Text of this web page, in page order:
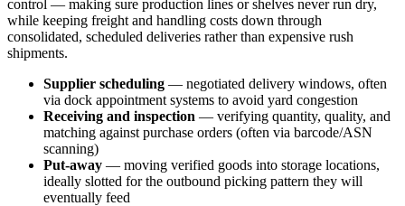
control — making sure production lines or shelves never run dry,
while keeping freight and handling costs down through
consolidated, scheduled deliveries rather than expensive rush
shipments.
Supplier scheduling — negotiated delivery windows, often
via dock appointment systems to avoid yard congestion
Receiving and inspection — verifying quantity, quality, and
matching against purchase orders (often via barcode/ASN
scanning)
Put-away — moving verified goods into storage locations,
ideally slotted for the outbound picking pattern they will
eventually feed